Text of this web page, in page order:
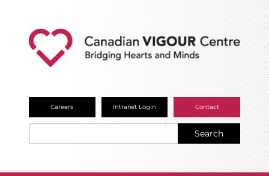
Careers Intranet Login Contact
Search